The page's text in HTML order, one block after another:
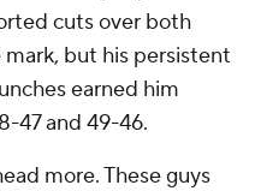
cuts over both
but his persistent
earned him
47 and 49-46.
more. These guys